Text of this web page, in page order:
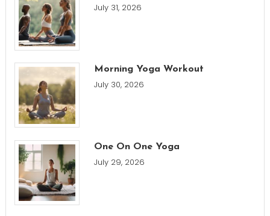
July 31, 2026
Morning Yoga Workout
July 30, 2026
One On One Yoga
July 29, 2026